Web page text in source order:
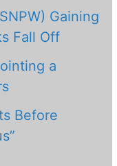
Gaining
Fall Off
a
Before